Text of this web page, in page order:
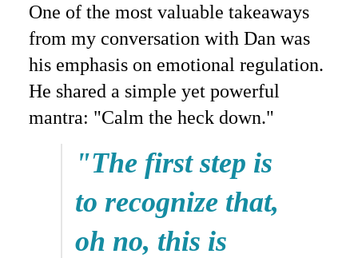
One of the most valuable takeaways
from my conversation with Dan was
his emphasis on emotional regulation.
He shared a simple yet powerful
mantra: "Calm the heck down."
"The first step is
to recognize that,
oh no, this is